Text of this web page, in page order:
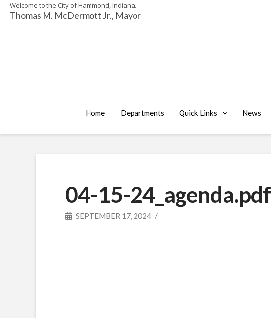
Welcome to the City of Hammond, Indiana.
Thomas M. McDermott Jr., Mayor
Home Departments Quick Links News
04-15-24_agenda.pdf
SEPTEMBER 17, 2024